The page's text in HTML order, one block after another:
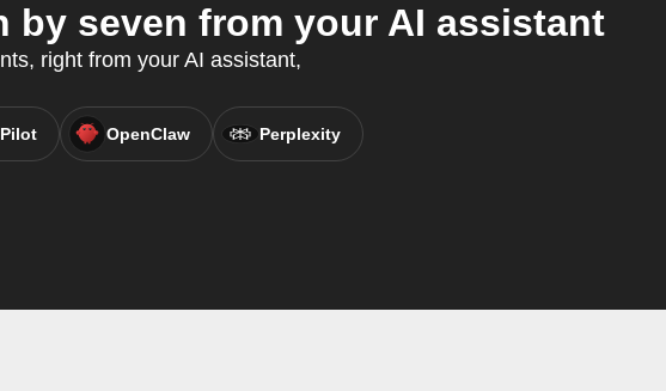
by seven from your AI assistant
right from your AI assistant,
OpenClaw Perplexity